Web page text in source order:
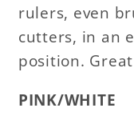
rulers, even
cutters, in an
position.
PINK/WHITE